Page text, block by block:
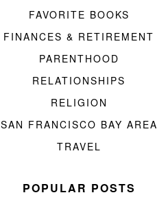
FAVORITE BOOKS
FINANCES & RETIREMENT
PARENTHOOD
RELATIONSHIPS
RELIGION
SAN FRANCISCO BAY AREA
TRAVEL
POPULAR POSTS